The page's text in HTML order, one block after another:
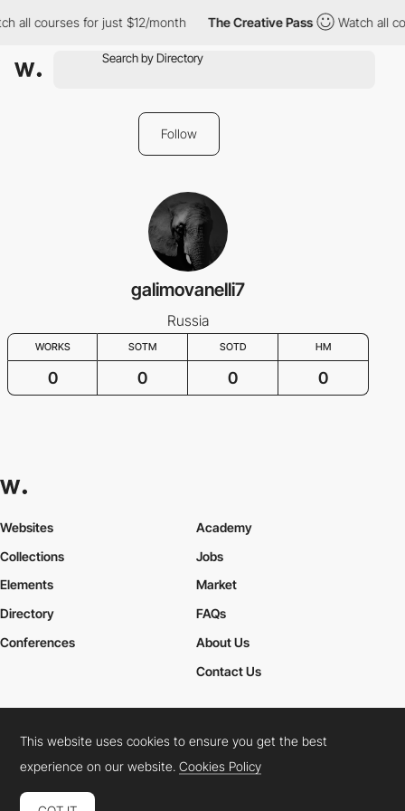
all courses for just $12/month The Creative Pass Watch all
Follow
galimovanelli7
Russia
WORKS SOTM SOTD HM
0 0 0 0
Websites
Collections
Elements
Academy
Jobs
Market
Directory
Conferences
FAQs
About Us
Contact Us
Cookies PolicyLegal TermsPrivacy Policy
Connect: InstagramLinkedInTwitterFacebookYouTube
This website uses cookies to ensure you get the best
experience on our website.Cookies Policy